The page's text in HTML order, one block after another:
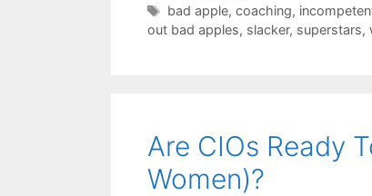
Tags
bad apple, coaching,
out bad apples, slacker, superstars,
Are CIOs Ready
Women)?